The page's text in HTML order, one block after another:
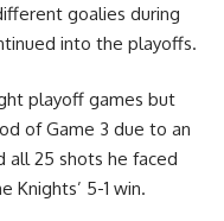
goalies during
into the playoffs.
playoff games but
of Game 3 due to an
all 25 shots he faced
Knights’ 5-1 win.